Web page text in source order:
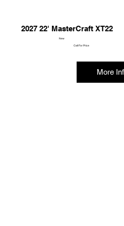
2027 22' MasterCraft XT22
New
Call For Price
More